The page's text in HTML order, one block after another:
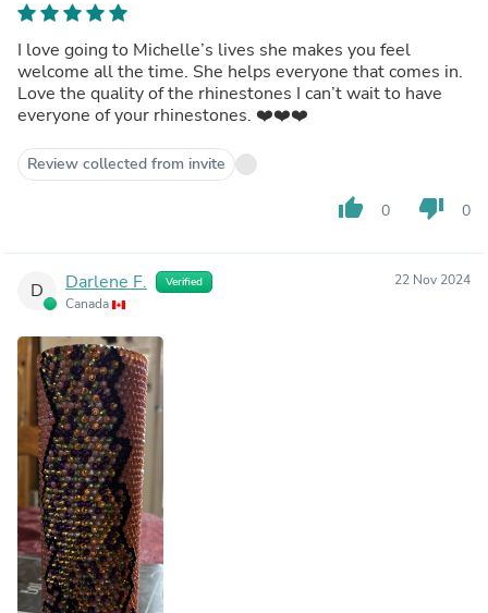
I love going to Michelle’s lives she makes you feel
welcome all the time. She helps everyone that comes in.
Love the quality of the rhinestones I can’t wait to have
everyone of your rhinestones. ❤️❤️❤️
Review collected from invite
thumb_up 0 thumb_down 0
D Darlene F. Verified
Canada
22 Nov 2024